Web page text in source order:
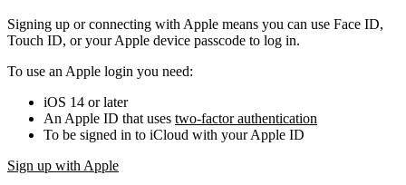
Signing up or connecting with Apple means you can use Face ID,
Touch ID, or your Apple device passcode to log in.
To use an Apple login you need:
iOS 14 or later
An Apple ID that uses two-factor authentication
To be signed in to iCloud with your Apple ID
Sign up with Apple